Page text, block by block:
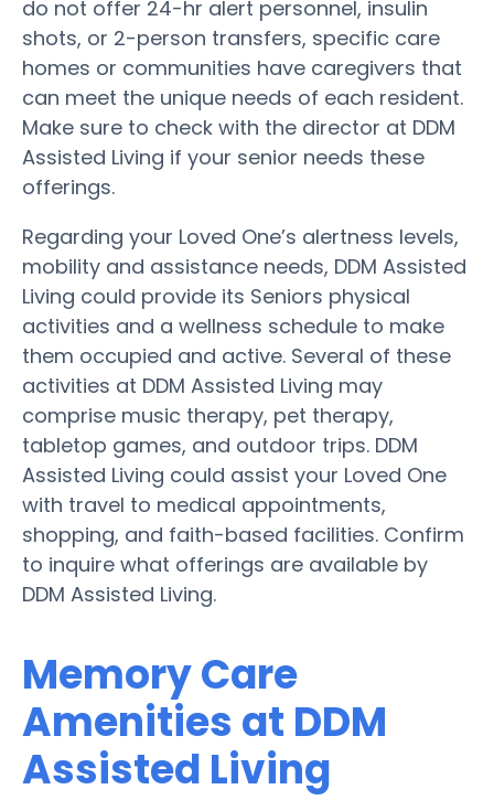
do not offer 24-hr alert personnel, insulin
shots, or 2-person transfers, specific care
homes or communities have caregivers that
can meet the unique needs of each resident.
Make sure to check with the director at DDM
Assisted Living if your senior needs these
offerings.
Regarding your Loved One’s alertness levels,
mobility and assistance needs, DDM Assisted
Living could provide its Seniors physical
activities and a wellness schedule to make
them occupied and active. Several of these
activities at DDM Assisted Living may
comprise music therapy, pet therapy,
tabletop games, and outdoor trips. DDM
Assisted Living could assist your Loved One
with travel to medical appointments,
shopping, and faith-based facilities. Confirm
to inquire what offerings are available by
DDM Assisted Living.
Memory Care
Amenities at DDM
Assisted Living